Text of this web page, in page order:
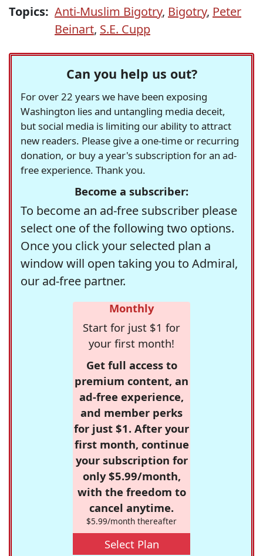
Topics: Anti-Muslim Bigotry, Bigotry, Peter
Beinart, S.E. Cupp
Can you help us out?
For over 22 years we have been exposing
Washington lies and untangling media deceit,
but social media is limiting our ability to attract
new readers. Please give a one-time or recurring
donation, or buy a year's subscription for an ad-
free experience. Thank you.
Become a subscriber:
To become an ad-free subscriber please
select one of the following two options.
Once you click your selected plan a
window will open taking you to Admiral,
our ad-free partner.
Monthly
Start for just $1 for
your first month!
Get full access to
premium content, an
ad-free experience,
and member perks
for just $1. After your
first month, continue
your subscription for
only $5.99/month,
with the freedom to
cancel anytime.
$5.99/month thereafter
Select Plan